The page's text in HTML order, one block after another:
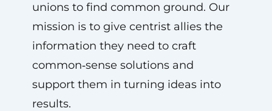
unions to find common ground. Our
mission is to give centrist allies the
information they need to craft
common‑sense solutions and
support them in turning ideas into
results.